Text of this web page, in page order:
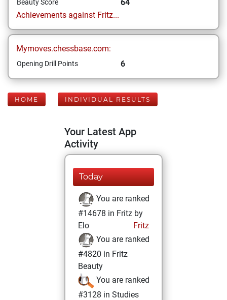
Beauty Score
64
Achievements against Fritz...
Mymoves.chessbase.com:
Opening Drill Points 6
HOME INDIVIDUAL RESULTS
Your Latest App
Activity
Today
You are ranked
#14678 in Fritz by
Elo
Fritz
You are ranked
#4820 in Fritz
Beauty
You are ranked
#3128 in Studies